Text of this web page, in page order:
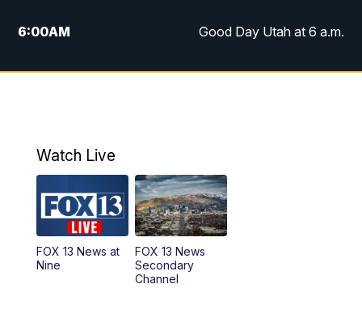
6:00AM Good Day Utah at 6 a.m.
7:00AM Good Day Utah at 7 a.m.
9:00AM
10:00AM Replay: Good Day Utah at 9 a.m.
11:00AM FOX 13 News at Eleven
12:00PM
Watch Live
FOX 13 News at
Nine
FOX 13 News
Secondary
Channel